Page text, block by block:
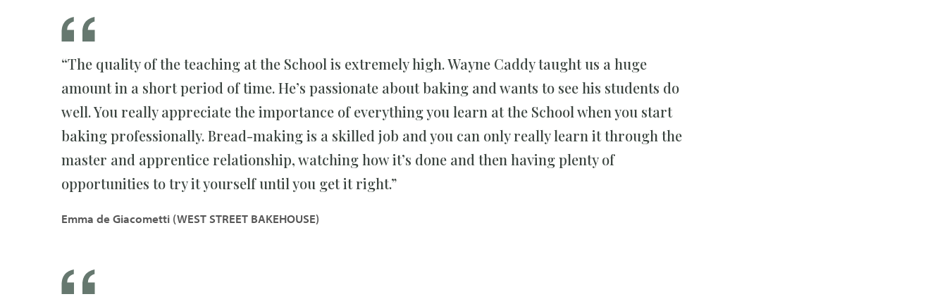
“The quality of the teaching at the School is extremely high. Wayne Caddy taught us a huge
amount in a short period of time. He’s passionate about baking and wants to see his students do
well. You really appreciate the importance of everything you learn at the School when you start
baking professionally. Bread-making is a skilled job and you can only really learn it through the
master and apprentice relationship, watching how it’s done and then having plenty of
opportunities to try it yourself until you get it right.”
Emma de Giacometti (WEST STREET BAKEHOUSE)